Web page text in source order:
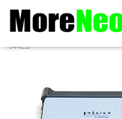
Home / PicoScope/5000D series/
5442D